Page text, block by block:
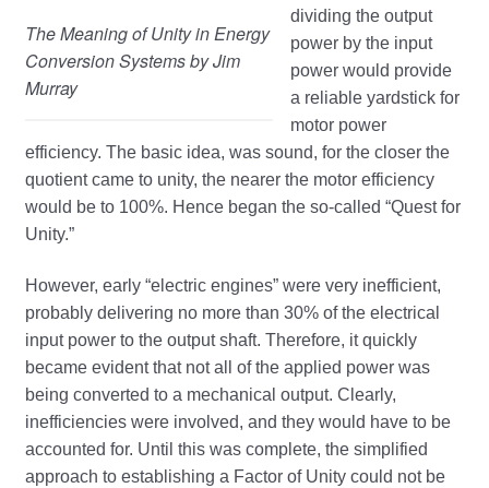
The Meaning of Unity in Energy
Conversion Systems by Jim
Murray
dividing the output
power by the input
power would provide
a reliable yardstick for
motor power
efficiency. The basic idea, was sound, for the closer the
quotient came to unity, the nearer the motor efficiency
would be to 100%. Hence began the so-called “Quest for
Unity.”
However, early “electric engines” were very inefficient,
probably delivering no more than 30% of the electrical
input power to the output shaft. Therefore, it quickly
became evident that not all of the applied power was
being converted to a mechanical output. Clearly,
inefficiencies were involved, and they would have to be
accounted for. Until this was complete, the simplified
approach to establishing a Factor of Unity could not be